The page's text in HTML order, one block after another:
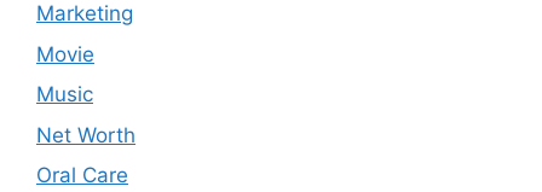
Marketing
Movie
Music
Net Worth
Oral Care